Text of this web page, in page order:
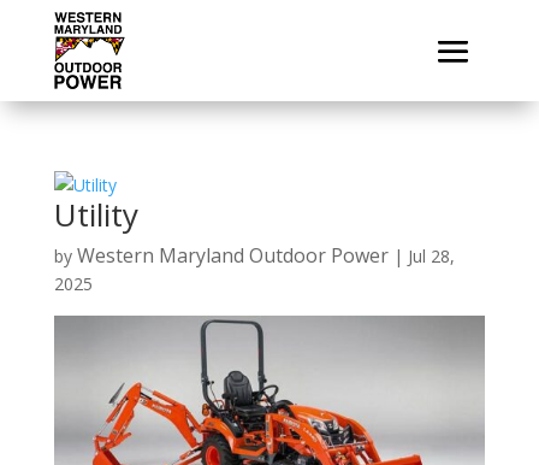
Utility
by Western Maryland Outdoor Power| Jul 28,
2025